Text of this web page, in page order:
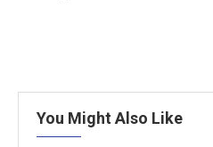
You Might Also Like